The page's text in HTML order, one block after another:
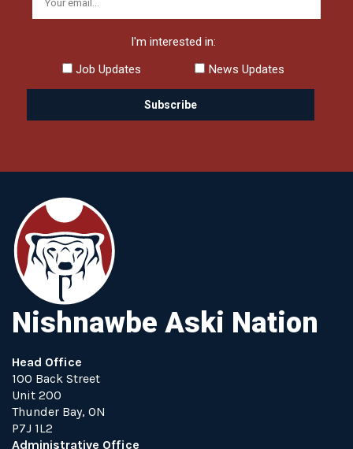
I'm interested in:
Job Updates
News Updates
Nishnawbe Aski Nation
Head Office
100 Back Street
Unit 200
Thunder Bay, ON
P7J 1L2
Administrative Office